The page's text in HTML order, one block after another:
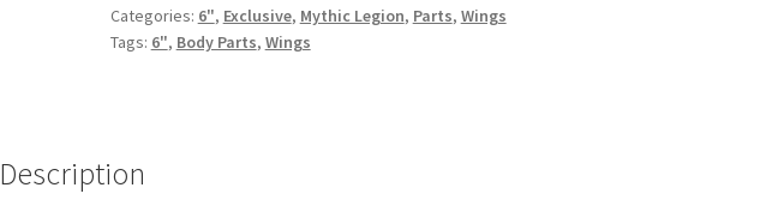
Categories: 6", Exclusive, Mythic Legion, Parts, Wings
Tags: 6", Body Parts, Wings
Description